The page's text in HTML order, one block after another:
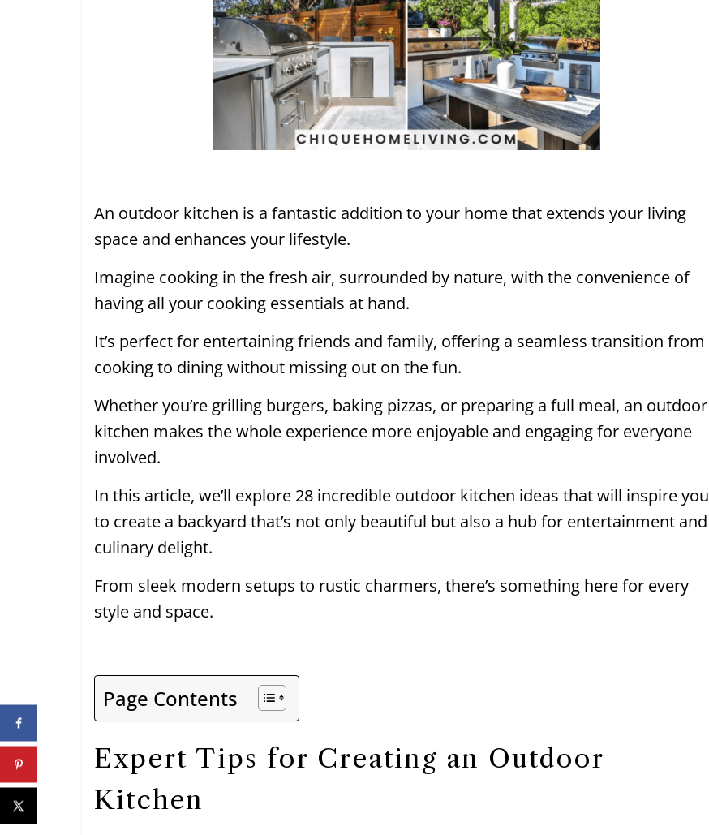
An outdoor kitchen is a fantastic addition to your home that extends your living
space and enhances your lifestyle.
Imagine cooking in the fresh air, surrounded by nature, with the convenience of
having all your cooking essentials at hand.
It’s perfect for entertaining friends and family, offering a seamless transition from
cooking to dining without missing out on the fun.
Whether you’re grilling burgers, baking pizzas, or preparing a full meal, an outdoor
kitchen makes the whole experience more enjoyable and engaging for everyone
involved.
In this article, we’ll explore 28 incredible outdoor kitchen ideas that will inspire you
to create a backyard that’s not only beautiful but also a hub for entertainment and
culinary delight.
From sleek modern setups to rustic charmers, there’s something here for every
style and space.
Page Contents
Expert Tips for Creating an Outdoor
Kitchen